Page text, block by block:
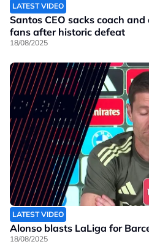
LATEST VIDEO
Santos CEO sacks coach
fans after historic defeat
18/08/2025
LATEST VIDEO
Alonso blasts LaLiga for
18/08/2025